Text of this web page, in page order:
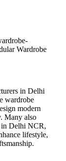
Wardrobe
in Delhi
wardrobe
modern
Many also
in Delhi NCR,
lifestyle,